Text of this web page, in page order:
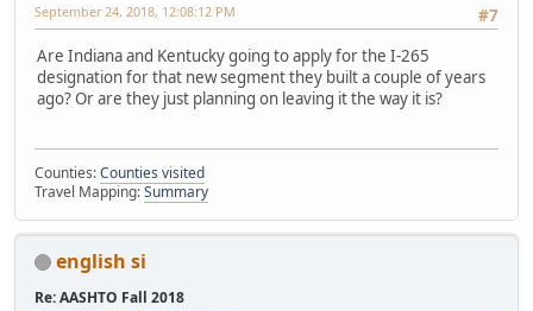
#7
September 24, 2018, 12:08:12 PM
Are Indiana and Kentucky going to apply for the I-265
designation for that new segment they built a couple of years
ago? Or are they just planning on leaving it the way it is?
Counties:Counties visited
Travel Mapping:Summary
english si
Re: AASHTO Fall 2018